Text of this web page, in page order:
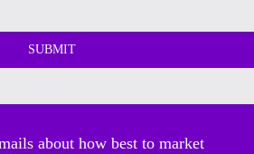
about how best to market